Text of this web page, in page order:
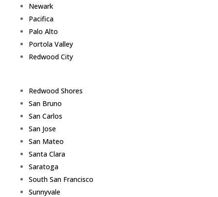
Newark
Pacifica
Palo Alto
Portola Valley
Redwood City
Redwood Shores
San Bruno
San Carlos
San Jose
San Mateo
Santa Clara
Saratoga
South San Francisco
Sunnyvale